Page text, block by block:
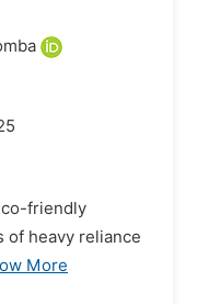
friendly
of heavy reliance
More